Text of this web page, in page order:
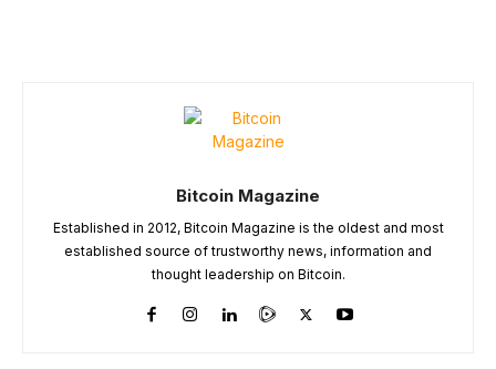
Bitcoin Magazine
Established in 2012, Bitcoin Magazine is the oldest and most
established source of trustworthy news, information and
thought leadership on Bitcoin.